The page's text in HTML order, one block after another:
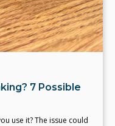
7 Possible
use it? The issue could